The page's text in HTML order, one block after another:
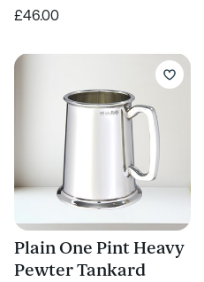
£46.00
Plain One Pint Heavy
Pewter Tankard